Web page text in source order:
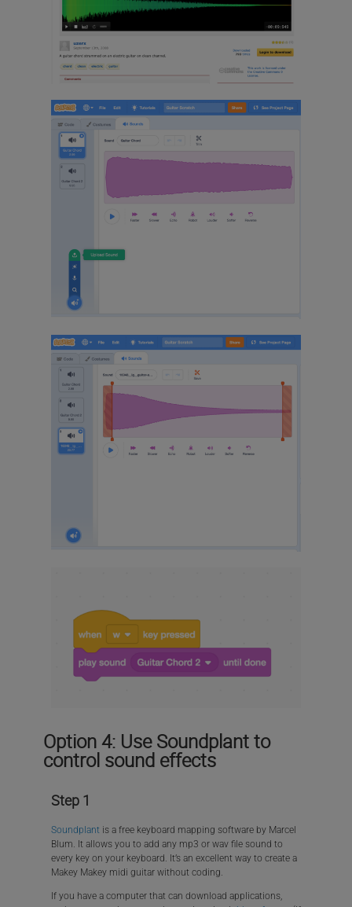
Option 4: Use Soundplant to
control sound effects
Step 1
Soundplant is a free keyboard mapping software by Marcel
Blum. It allows you to add any mp3 or wav file sound to
every key on your keyboard. It’s an excellent way to create a
Makey Makey midi guitar without coding.
If you have a computer that can download applications,